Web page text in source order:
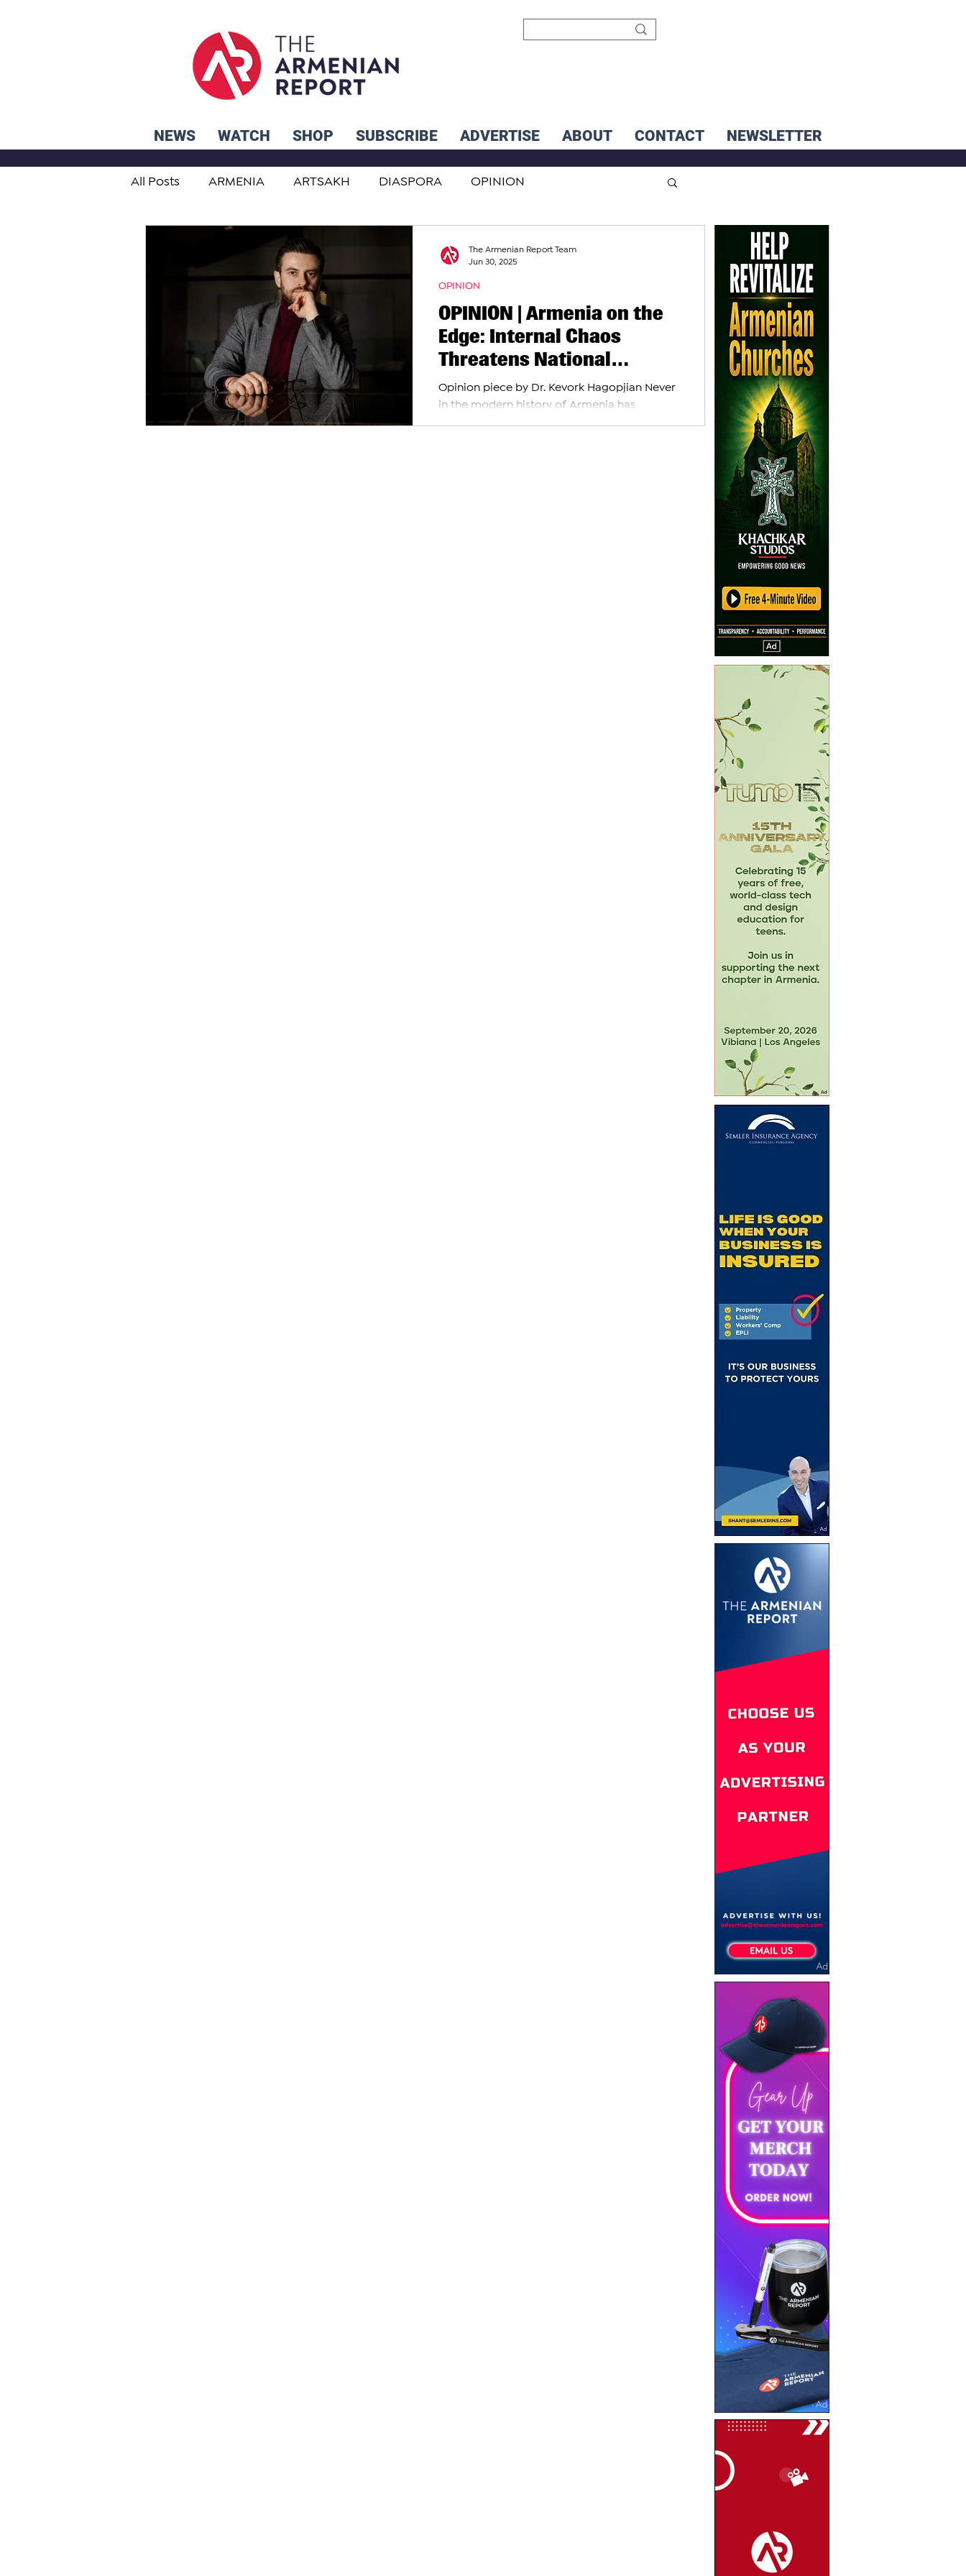
NEWS WATCH SHOP SUBSCRIBE ADVERTISE ABOUT CONTACT NEWSLETTER
All Posts ARMENIA ARTSAKH DIASPORA OPINION
OPINION | Armenia on the
Edge: Internal Chaos
Threatens National
Survival
Opinion piece by Dr. Kevork Hagopjian Never
in the modern history of Armenia has
OPINION
The Armenian Report Team
Jun 30, 2025